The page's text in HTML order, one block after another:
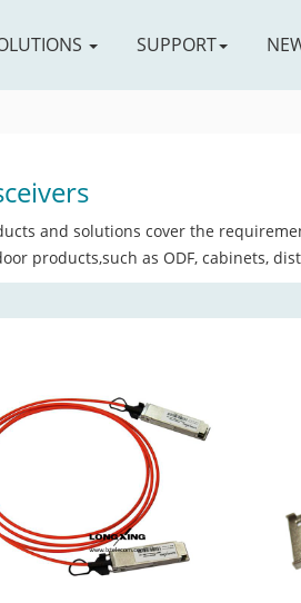
SUPPORT
and solutions cover the
products,such as ODF, cabinets,